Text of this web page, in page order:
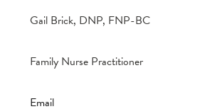
Gail Brick, DNP, FNP-BC
Family Nurse Practitioner
Email